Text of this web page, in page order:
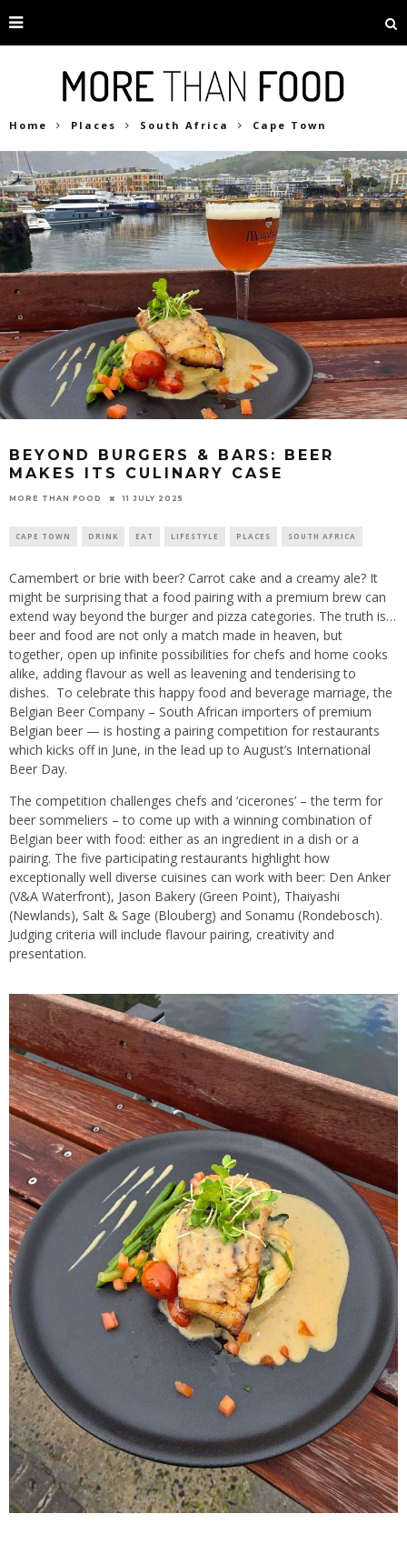
Home Places South Africa Cape Town
BEYOND BURGERS & BARS: BEER
MAKES ITS CULINARY CASE
MORE THAN FOOD 11 JULY 2025
CAPE TOWN DRINK EAT LIFESTYLE PLACES SOUTH AFRICA
Camembert or brie with beer? Carrot cake and a creamy ale? It
might be surprising that a food pairing with a premium brew can
extend way beyond the burger and pizza categories. The truth is…
beer and food are not only a match made in heaven, but
together, open up infinite possibilities for chefs and home cooks
alike, adding flavour as well as leavening and tenderising to
dishes. To celebrate this happy food and beverage marriage, the
Belgian Beer Company – South African importers of premium
Belgian beer — is hosting a pairing competition for restaurants
which kicks off in June, in the lead up to August’s International
Beer Day.
The competition challenges chefs and ‘cicerones’ – the term for
beer sommeliers – to come up with a winning combination of
Belgian beer with food: either as an ingredient in a dish or a
pairing. The five participating restaurants highlight how
exceptionally well diverse cuisines can work with beer: Den Anker
(V&A Waterfront), Jason Bakery (Green Point), Thaiyashi
(Newlands), Salt & Sage (Blouberg) and Sonamu (Rondebosch).
Judging criteria will include flavour pairing, creativity and
presentation.